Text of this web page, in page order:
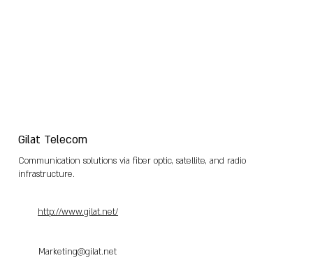
Gilat Telecom
Communication solutions via fiber optic, satellite, and radio
infrastructure.
http://www.gilat.net/
Marketing@gilat.net